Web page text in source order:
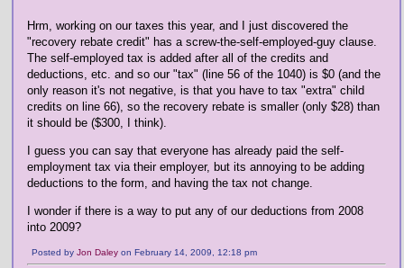
Hrm, working on our taxes this year, and I just discovered the
"recovery rebate credit" has a screw-the-self-employed-guy clause.
The self-employed tax is added after all of the credits and
deductions, etc. and so our "tax" (line 56 of the 1040) is $0 (and the
only reason it's not negative, is that you have to tax "extra" child
credits on line 66), so the recovery rebate is smaller (only $28) than
it should be ($300, I think).
I guess you can say that everyone has already paid the self-
employment tax via their employer, but its annoying to be adding
deductions to the form, and having the tax not change.
I wonder if there is a way to put any of our deductions from 2008
into 2009?
Posted by Jon Daley on February 14, 2009, 12:18 pm